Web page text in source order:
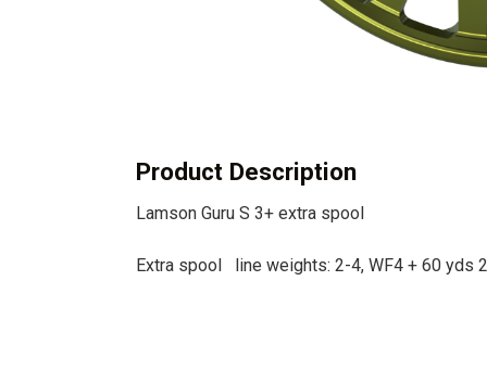
Product Description
Lamson Guru S 3+ extra spool
Extra spool line weights: 2-4, WF4 + 60 yds